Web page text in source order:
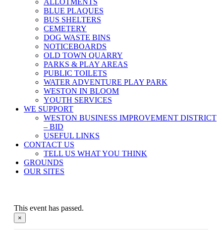
ALLOTMENTS
BLUE PLAQUES
BUS SHELTERS
CEMETERY
DOG WASTE BINS
NOTICEBOARDS
OLD TOWN QUARRY
PARKS & PLAY AREAS
PUBLIC TOILETS
WATER ADVENTURE PLAY PARK
WESTON IN BLOOM
YOUTH SERVICES
WE SUPPORT
WESTON BUSINESS IMPROVEMENT DISTRICT
– BID
USEFUL LINKS
CONTACT US
TELL US WHAT YOU THINK
GROUNDS
OUR SITES
This event has passed.
×